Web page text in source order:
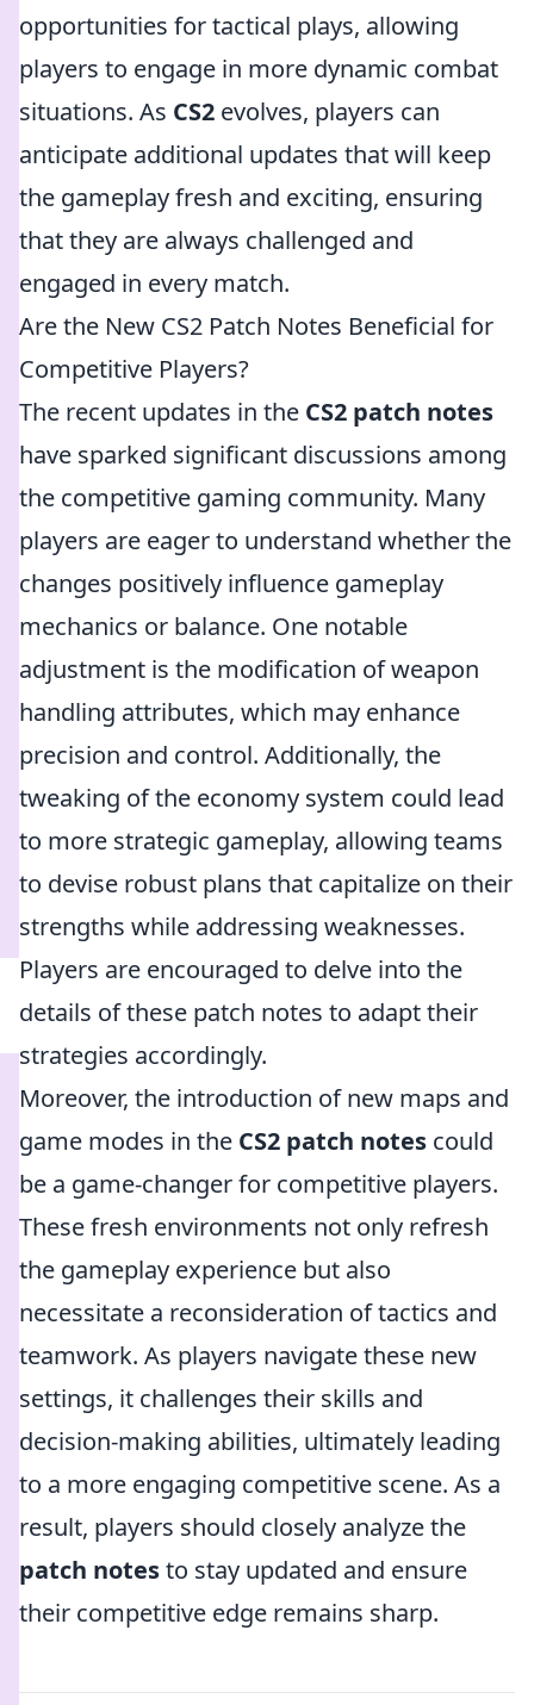
opportunities for tactical plays, allowing
players to engage in more dynamic combat
situations. As CS2 evolves, players can
anticipate additional updates that will keep
the gameplay fresh and exciting, ensuring
that they are always challenged and
engaged in every match.
Are the New CS2 Patch Notes Beneficial for
Competitive Players?
The recent updates in the CS2 patch notes
have sparked significant discussions among
the competitive gaming community. Many
players are eager to understand whether the
changes positively influence gameplay
mechanics or balance. One notable
adjustment is the modification of weapon
handling attributes, which may enhance
precision and control. Additionally, the
tweaking of the economy system could lead
to more strategic gameplay, allowing teams
to devise robust plans that capitalize on their
strengths while addressing weaknesses.
Players are encouraged to delve into the
details of these patch notes to adapt their
strategies accordingly.
Moreover, the introduction of new maps and
game modes in the CS2 patch notes could
be a game-changer for competitive players.
These fresh environments not only refresh
the gameplay experience but also
necessitate a reconsideration of tactics and
teamwork. As players navigate these new
settings, it challenges their skills and
decision-making abilities, ultimately leading
to a more engaging competitive scene. As a
result, players should closely analyze the
patch notesto stay updated and ensure
their competitive edge remains sharp.